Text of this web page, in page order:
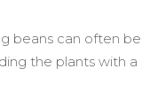
beans can often
the plants with a